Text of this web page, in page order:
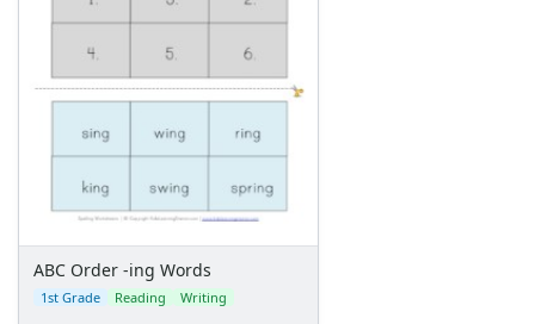
ABC Order -ing Words
1st Grade Reading Writing